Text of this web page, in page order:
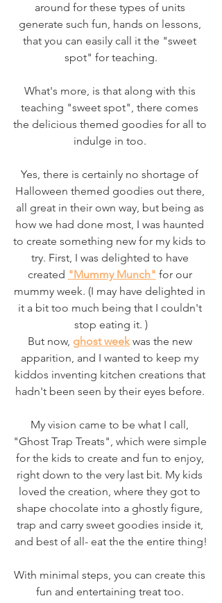
around for these types of units
generate such fun, hands on lessons,
that you can easily call it the "sweet
spot" for teaching.
What's more, is that along with this
teaching "sweet spot", there comes
the delicious themed goodies for all to
indulge in too.
Yes, there is certainly no shortage of
Halloween themed goodies out there,
all great in their own way, but being as
how we had done most, I was haunted
to create something new for my kids to
try. First, I was delighted to have
created "Mummy Munch" for our
mummy week. (I may have delighted in
it a bit too much being that I couldn't
stop eating it. )
But now, ghost week was the new
apparition, and I wanted to keep my
kiddos inventing kitchen creations that
hadn't been seen by their eyes before.
My vision came to be what I call,
"Ghost Trap Treats", which were simple
for the kids to create and fun to enjoy,
right down to the very last bit. My kids
loved the creation, where they got to
shape chocolate into a ghostly figure,
trap and carry sweet goodies inside it,
and best of all- eat the the entire thing!
With minimal steps, you can create this
fun and entertaining treat too.